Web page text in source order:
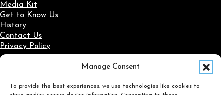
Manage Consent
To provide the best experiences, we use technologies like cookies to
Media Kit
Get to Know Us
History
Contact Us
Privacy Policy
Social Media
Follow us on Facebook
Follow us on X
Follow us on LinkedIn
Follow us on Instagram